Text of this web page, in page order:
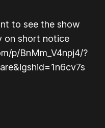
to see the show
on short notice
p/BnMm_V4npj4/?